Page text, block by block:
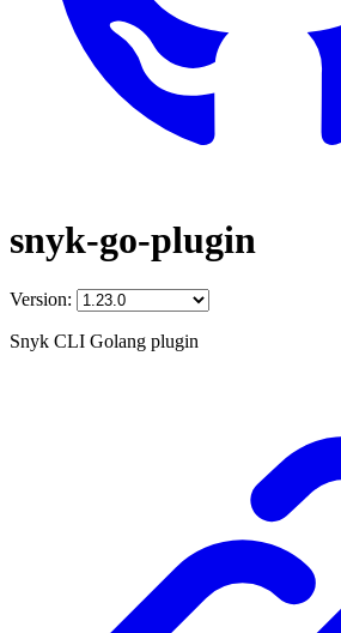
snyk-go-plugin
Version:
Snyk CLI Golang plugin